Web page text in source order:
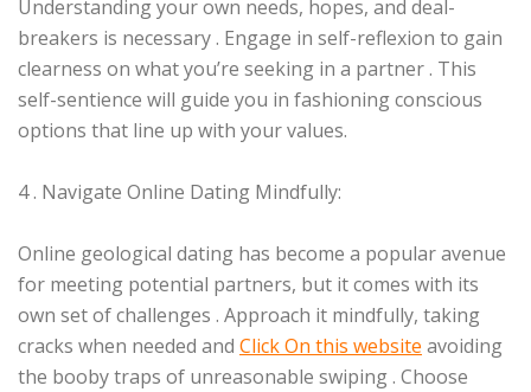
Understanding your own needs, hopes, and deal-
breakers is necessary . Engage in self-reflexion to gain
clearness on what you’re seeking in a partner . This
self-sentience will guide you in fashioning conscious
options that line up with your values.
4 . Navigate Online Dating Mindfully:
Online geological dating has become a popular avenue
for meeting potential partners, but it comes with its
own set of challenges . Approach it mindfully, taking
cracks when needed and Click On this website avoiding
the booby traps of unreasonable swiping . Choose